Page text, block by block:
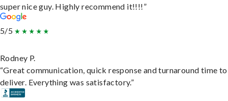
super nice guy. Highly recommend it!!!!”
5/5
Rodney P.
“Great communication, quick response and turnaround time to
deliver. Everything was satisfactory.”